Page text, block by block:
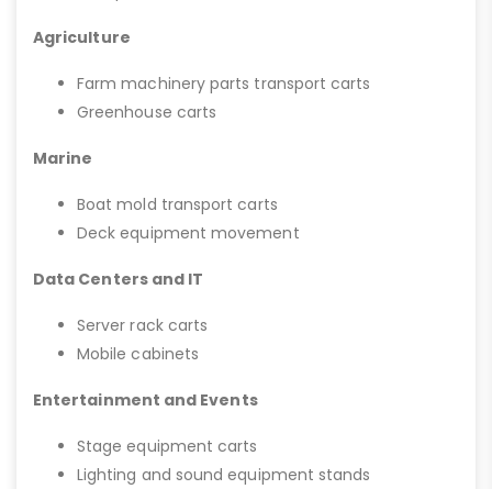
Agriculture
Farm machinery parts transport carts
Greenhouse carts
Marine
Boat mold transport carts
Deck equipment movement
Data Centers and IT
Server rack carts
Mobile cabinets
Entertainment and Events
Stage equipment carts
Lighting and sound equipment stands